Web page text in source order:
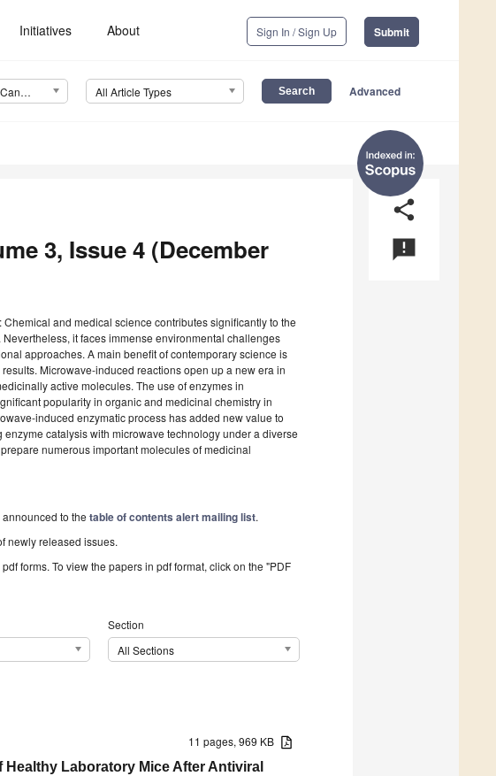
Initiatives About Sign In / Sign Up Submit
Drugs and Drug Candidates (DDC) All Article Types Advanced
share
announcement
3, Issue 4 (December
Chemical and medical science contributes significantly to the
it faces immense environmental challenges
approaches. A main benefit of contemporary science is
Microwave-induced reactions open up a new era in
active molecules. The use of enzymes in
popularity in organic and medicinal chemistry in
induced enzymatic process has added new value to
catalysis with microwave technology under a diverse
numerous important molecules of medicinal
announced to thetable of contents alert mailing list.
newly released issues.
forms. To view the papers in pdf format, click on the "PDF
Section
All Sections
11 pages, 969 KB
Laboratory Mice After Antiviral